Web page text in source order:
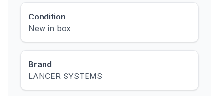
Condition
New in box
Brand
LANCER SYSTEMS